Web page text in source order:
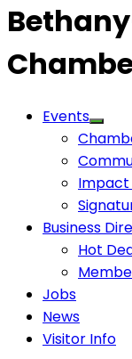
Events
Impact
Business
Hot
Jobs
News
Visitor Info